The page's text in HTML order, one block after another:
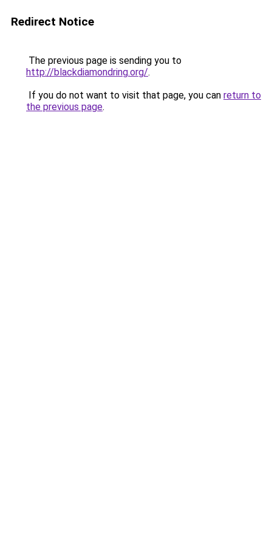
Redirect Notice
The previous page is sending you to
http://blackdiamondring.org/.
If you do not want to visit that page, you can return to
the previous page.